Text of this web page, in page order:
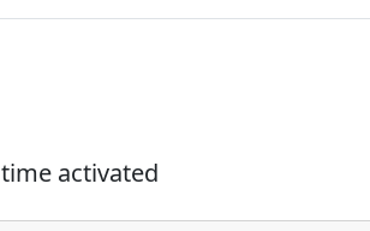
time activated